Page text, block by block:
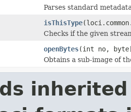
Parses standard
isThisType
Checks if the given
openBytes(int no,
Obtains a sub-image of